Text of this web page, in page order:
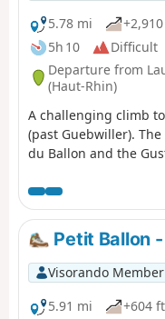
5.78 mi
5h 10
Difficult
Departure from
(Haut-Rhin)
A challenging climb
(past Guebwiller).
du Ballon and the
Petit Ballon
Visorando Member
5.91 mi
+604 ft